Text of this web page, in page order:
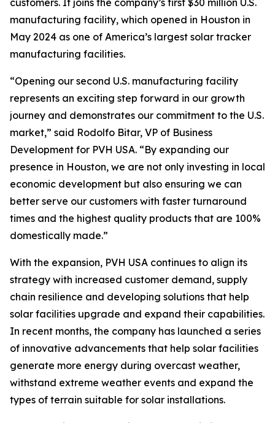
customers. It joins the company’s first $30 million U.S.
manufacturing facility, which opened in Houston in
May 2024 as one of America’s largest solar tracker
manufacturing facilities.
“Opening our second U.S. manufacturing facility
represents an exciting step forward in our growth
journey and demonstrates our commitment to the U.S.
market,” said Rodolfo Bitar, VP of Business
Development for PVH USA. “By expanding our
presence in Houston, we are not only investing in local
economic development but also ensuring we can
better serve our customers with faster turnaround
times and the highest quality products that are 100%
domestically made.”
With the expansion, PVH USA continues to align its
strategy with increased customer demand, supply
chain resilience and developing solutions that help
solar facilities upgrade and expand their capabilities.
In recent months, the company has launched a series
of innovative advancements that help solar facilities
generate more energy during overcast weather,
withstand extreme weather events and expand the
types of terrain suitable for solar installations.